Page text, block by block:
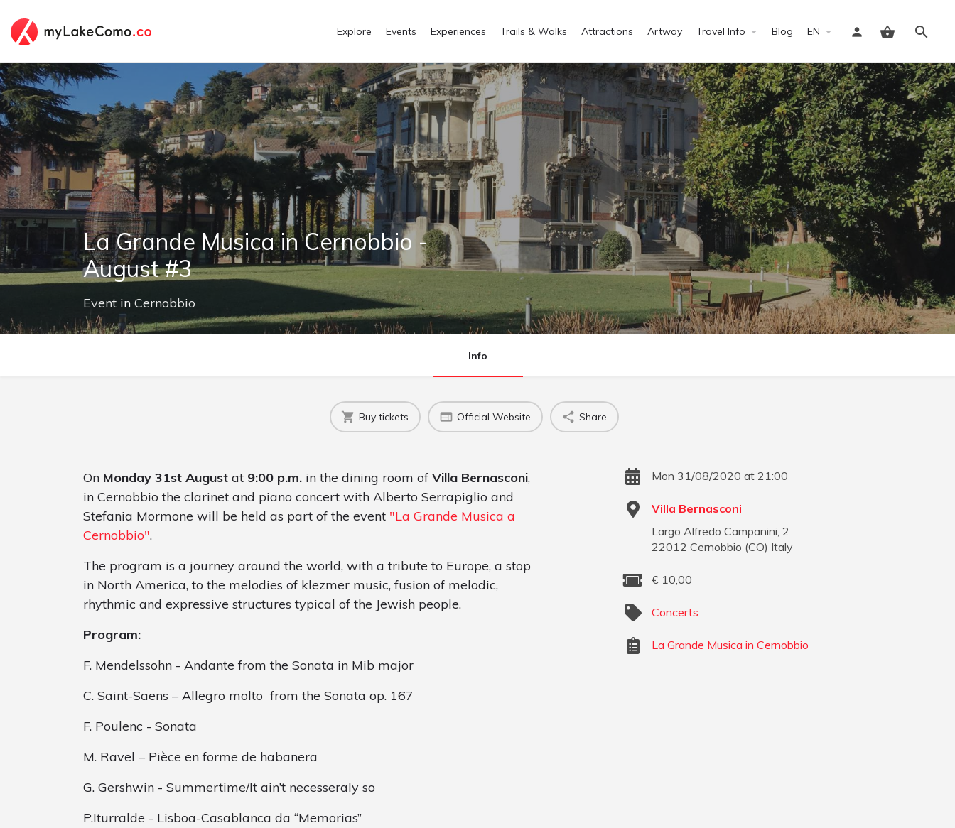
Explore Events Experiences Trails & Walks Attractions Artway Travel Info Blog EN
Sign in
La Grande Musica in Cernobbio -
August #3
Event in Cernobbio
Info
Buy tickets Official Website Share
On Monday 31st August at 9:00 p.m. in the dining room of Villa Bernasconi,
in Cernobbio the clarinet and piano concert with Alberto Serrapiglio and
Stefania Mormone will be held as part of the event "La Grande Musica a
Cernobbio".
The program is a journey around the world, with a tribute to Europe, a stop
in North America, to the melodies of klezmer music, fusion of melodic,
rhythmic and expressive structures typical of the Jewish people.
Program:
F. Mendelssohn - Andante from the Sonata in Mib major
C. Saint-Saens – Allegro molto from the Sonata op. 167
F. Poulenc - Sonata
M. Ravel – Pièce en forme de habanera
G. Gershwin - Summertime/It ain’t necesseraly so
P.Iturralde - Lisboa-Casablanca da “Memorias”
Mon 31/08/2020 at 21:00
Villa Bernasconi
Largo Alfredo Campanini, 2
22012 Cernobbio (CO) Italy
€ 10,00
Concerts
La Grande Musica in Cernobbio